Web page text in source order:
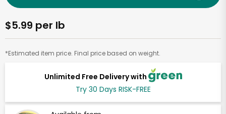
Unlimited Free Delivery with
Try 30 Days RISK-FREE
$5.99 per lb
*Estimated item price. Final price based on weight.